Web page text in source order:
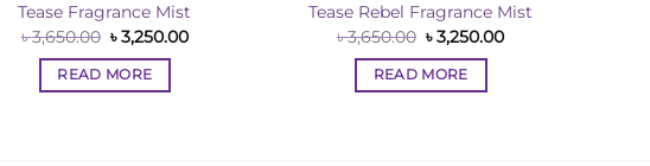
Tease Fragrance Mist
৳3,650.00 Original
price
was:
৳ 3,650.00.
৳3,250.00Current
READ MORE
Tease Rebel Fragrance Mist
৳3,650.00 Original
price
was:
৳ 3,650.00.
৳3,250.00Current
READ MORE